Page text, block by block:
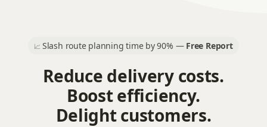
📈 Slash route planning time by 90% — Free Report
Reduce delivery costs.
Boost efficiency.
Delight customers.